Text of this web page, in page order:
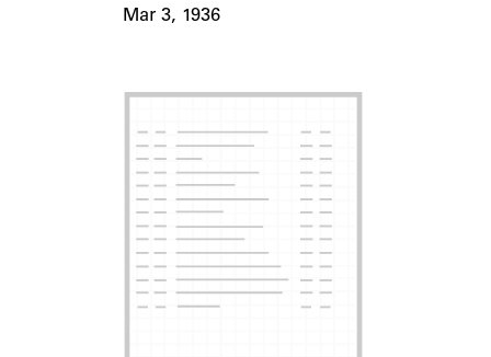
Mar 3, 1936